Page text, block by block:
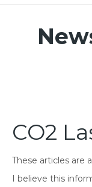
CO2
These articles are
I believe this